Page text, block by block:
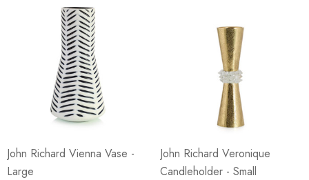
John Richard Vienna Vase -
Large
John Richard Veronique
Candleholder - Small